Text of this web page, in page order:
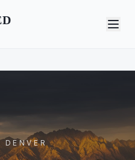
DENVER